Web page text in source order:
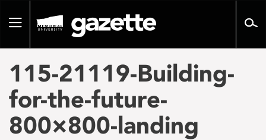
pageToggle
115-21119-Building-
for-the-future-
800×800-landing